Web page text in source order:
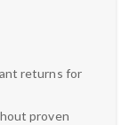
returns for
proven